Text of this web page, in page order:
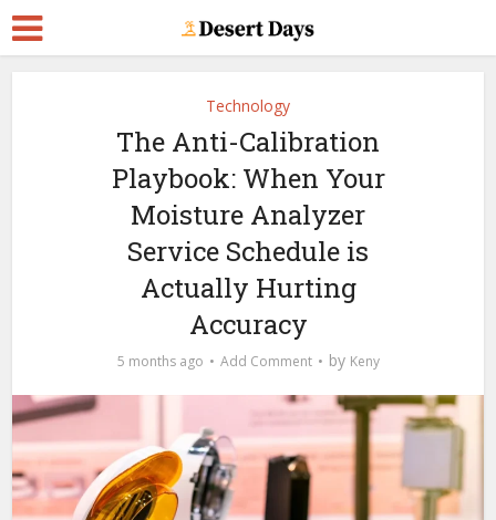
Technology
The Anti-Calibration
Playbook: When Your
Moisture Analyzer
Service Schedule is
Actually Hurting
Accuracy
5 months ago Add Comment by Keny